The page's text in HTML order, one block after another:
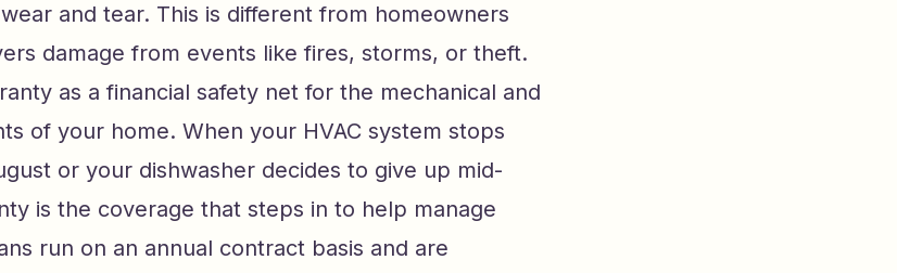
and tear. This is different from homeowners
damage from events like fires, storms, or theft.
as a financial safety net for the mechanical and
of your home. When your HVAC system stops
or your dishwasher decides to give up mid-
is the coverage that steps in to help manage
run on an annual contract basis and are